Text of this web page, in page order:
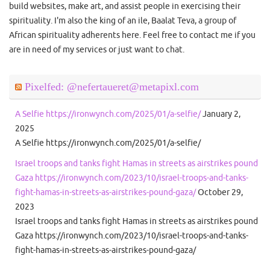
build websites, make art, and assist people in exercising their
spirituality. I'm also the king of an ile, Baalat Teva, a group of
African spirituality adherents here. Feel free to contact me if you
are in need of my services or just want to chat.
Pixelfed: @nefertaueret@metapixl.com
A Selfie https://ironwynch.com/2025/01/a-selfie/January 2,
2025
A Selfie https://ironwynch.com/2025/01/a-selfie/
Israel troops and tanks fight Hamas in streets as airstrikes pound
Gaza https://ironwynch.com/2023/10/israel-troops-and-tanks-
fight-hamas-in-streets-as-airstrikes-pound-gaza/October 29,
2023
Israel troops and tanks fight Hamas in streets as airstrikes pound
Gaza https://ironwynch.com/2023/10/israel-troops-and-tanks-
fight-hamas-in-streets-as-airstrikes-pound-gaza/